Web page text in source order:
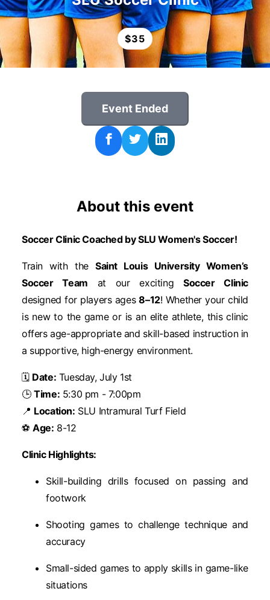
$35
Event Ended
About this event
Soccer Clinic Coached by SLU Women's Soccer!
Train with the Saint Louis University Women’s
Soccer Team at our exciting Soccer Clinic
designed for players ages8–12! Whether your child
is new to the game or is an elite athlete, this clinic
offers age-appropriate and skill-based instruction in
a supportive, high-energy environment.
🗓 Date: Tuesday, July 1st
🕒Time: 5:30 pm - 7:00pm
📍 Location: SLU Intramural Turf Field
⚽Age: 8-12
Clinic Highlights:
Skill-building drills focused on passing and
footwork
Shooting games to challenge technique and
accuracy
Small-sided games to apply skills in game-like
situations